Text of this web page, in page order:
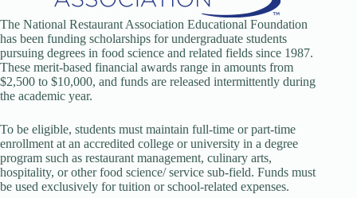
The National Restaurant Association Educational Foundation
has been funding scholarships for undergraduate students
pursuing degrees in food science and related fields since 1987.
These merit-based financial awards range in amounts from
$2,500 to $10,000, and funds are released intermittently during
the academic year.
To be eligible, students must maintain full-time or part-time
enrollment at an accredited college or university in a degree
program such as restaurant management, culinary arts,
hospitality, or other food science/ service sub-field. Funds must
be used exclusively for tuition or school-related expenses.